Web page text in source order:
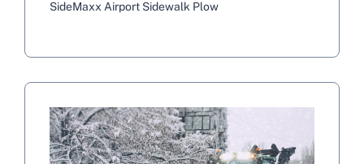
SideMaxx Airport Sidewalk Plow